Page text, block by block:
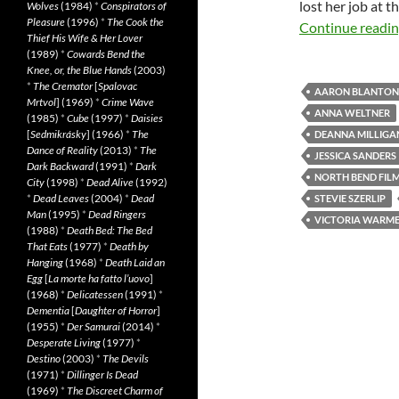
lost her job at
Continue
AARON BLANTON
ANNA WELTNER
DEANNA
JESSICA SANDERS
NORTH BEND
STEVIE SZERLIP
VICTORIA
Wolves(1984) * Conspirators of
Pleasure(1996) * The Cook the
Thief His Wife & Her Lover
(1989) * Cowards Bend the
Knee, or, the Blue Hands(2003)
* The Cremator[Spalovac
Mrtvol] (1969) * Crime Wave
(1985) * Cube(1997) * Daisies
[Sedmikrásky] (1966) * The
Dance of Reality(2013) * The
Dark Backward(1991) * Dark
City(1998) * Dead Alive(1992)
* Dead Leaves(2004) * Dead
Man(1995) * Dead Ringers
(1988) * Death Bed: The Bed
That Eats(1977) * Death by
Hanging(1968) * Death Laid an
Egg[La morte ha fatto l’uovo]
(1968) * Delicatessen(1991) *
Dementia[Daughter of Horror]
(1955) * Der Samurai(2014) *
Desperate Living(1977) *
Destino(2003) * The Devils
(1971) * Dillinger Is Dead
(1969) * The Discreet Charm of